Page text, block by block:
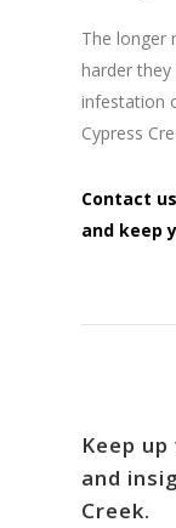
The longer
harder
infestation
Cypress
Contact
and keep
Keep
and
Creek.